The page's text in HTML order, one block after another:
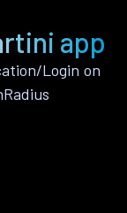
app
Login on